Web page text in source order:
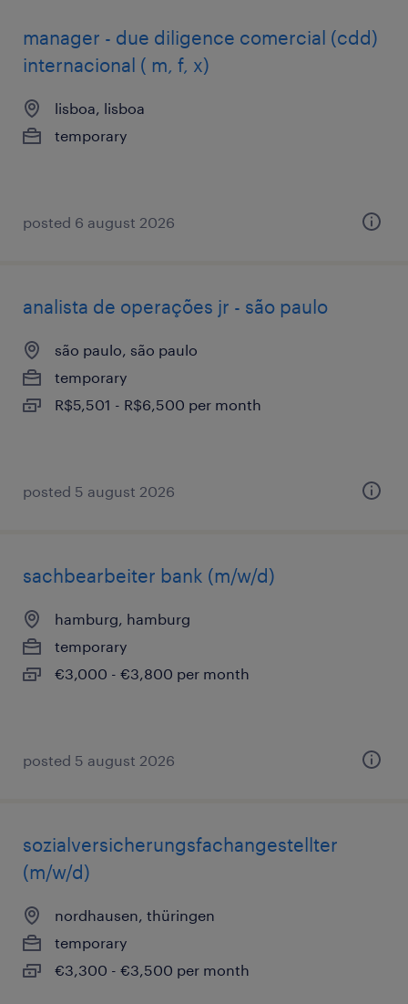
manager - due diligence comercial (cdd)
internacional ( m, f, x)
lisboa, lisboa
temporary
posted 6 august 2026
analista de operações jr - são paulo
são paulo, são paulo
temporary
R$5,501 - R$6,500 per month
posted 5 august 2026
sachbearbeiter bank (m/w/d)
hamburg, hamburg
temporary
€3,000 - €3,800 per month
posted 5 august 2026
sozialversicherungsfachangestellter
(m/w/d)
nordhausen, thüringen
temporary
€3,300 - €3,500 per month